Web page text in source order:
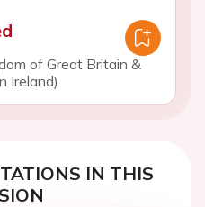
of Great Britain &
Ireland)
IN THIS